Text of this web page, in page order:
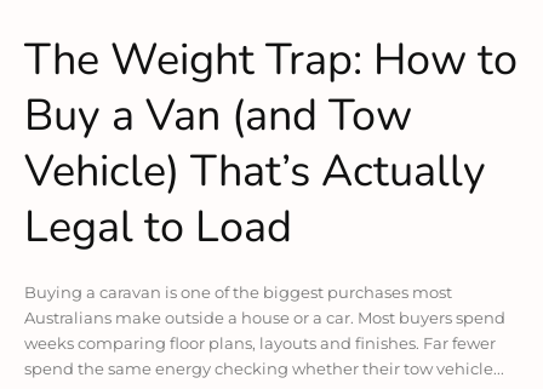
The Weight Trap: How to
Buy a Van (and Tow
Vehicle) That’s Actually
Legal to Load
Buying a caravan is one of the biggest purchases most
Australians make outside a house or a car. Most buyers spend
weeks comparing floor plans, layouts and finishes. Far fewer
spend the same energy checking whether their tow vehicle...